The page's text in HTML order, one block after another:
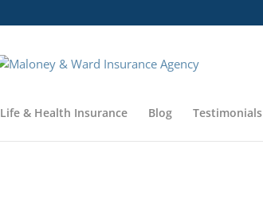
Life & Health Insurance Blog Testimonials